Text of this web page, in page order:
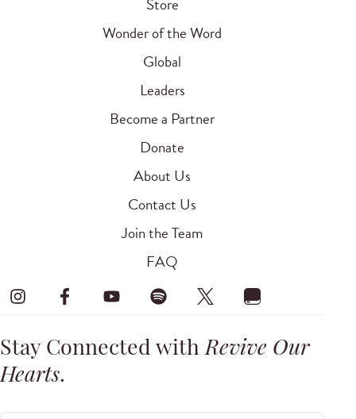
Wonder of the Word
Global
Leaders
Become a Partner
Donate
About Us
Contact Us
Join the Team
FAQ
Stay Connected withRevive Our
Hearts.